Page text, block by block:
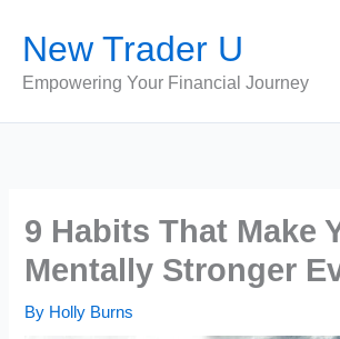
content
New Trader U
Empowering Your Financial Journey
9 Habits That Make
Mentally Stronger
By Holly Burns